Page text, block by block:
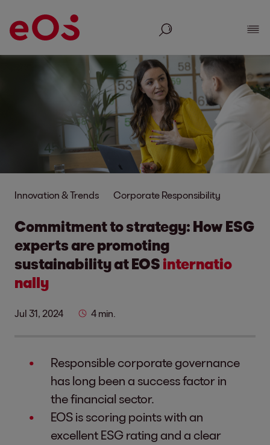
Search
Innovation & Trends Corporate Responsibility
Commitment to strategy: How ESG
experts are promoting
sustainability at EOS internatio
nally
Jul 31, 2024 4 min.
Responsible corporate governance
has long been a success factor in
the financial sector.
EOS is scoring points with an
excellent ESG rating and a clear